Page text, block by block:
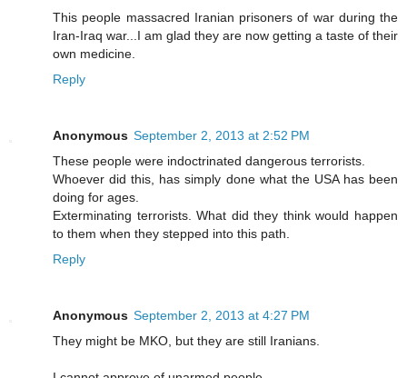
This people massacred Iranian prisoners of war during the
Iran-Iraq war...I am glad they are now getting a taste of their
own medicine.
Reply
Anonymous September 2, 2013 at 2:52 PM
These people were indoctrinated dangerous terrorists.
Whoever did this, has simply done what the USA has been
doing for ages.
Exterminating terrorists. What did they think would happen
to them when they stepped into this path.
Reply
Anonymous September 2, 2013 at 4:27 PM
They might be MKO, but they are still Iranians.